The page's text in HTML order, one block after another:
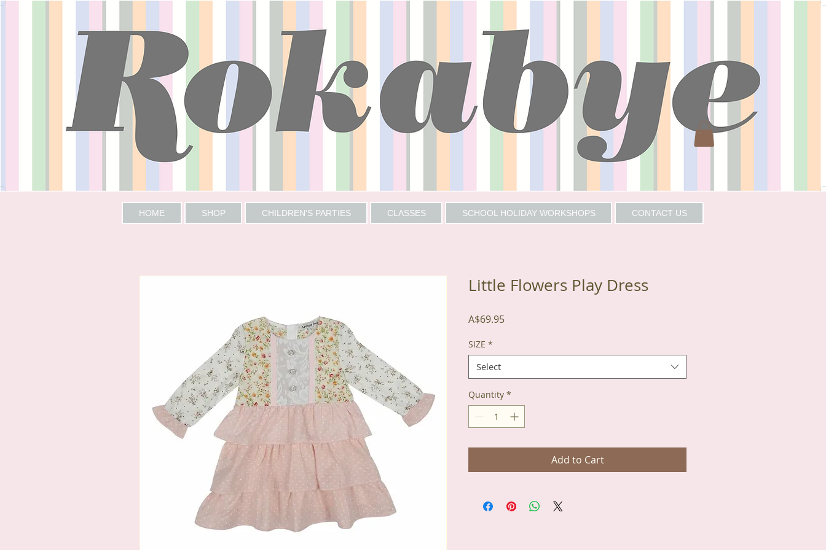
Little Flowers Play Dress
A$69.95Price
SIZE *
Select
Quantity *
Add to Cart
HOME SHOP CHILDREN'S PARTIES CLASSES SCHOOL HOLIDAY WORKSHOPS CONTACT US